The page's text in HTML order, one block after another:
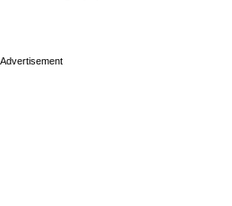
Advertisement